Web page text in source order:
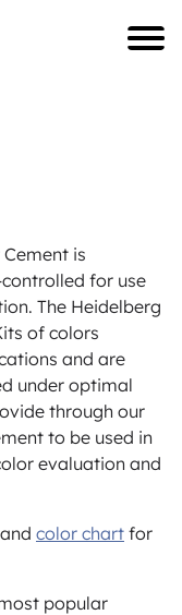
is
for use
The Heidelberg
of colors
and are
under optimal
through our
to be used in
evaluation and
and color chart for
popular